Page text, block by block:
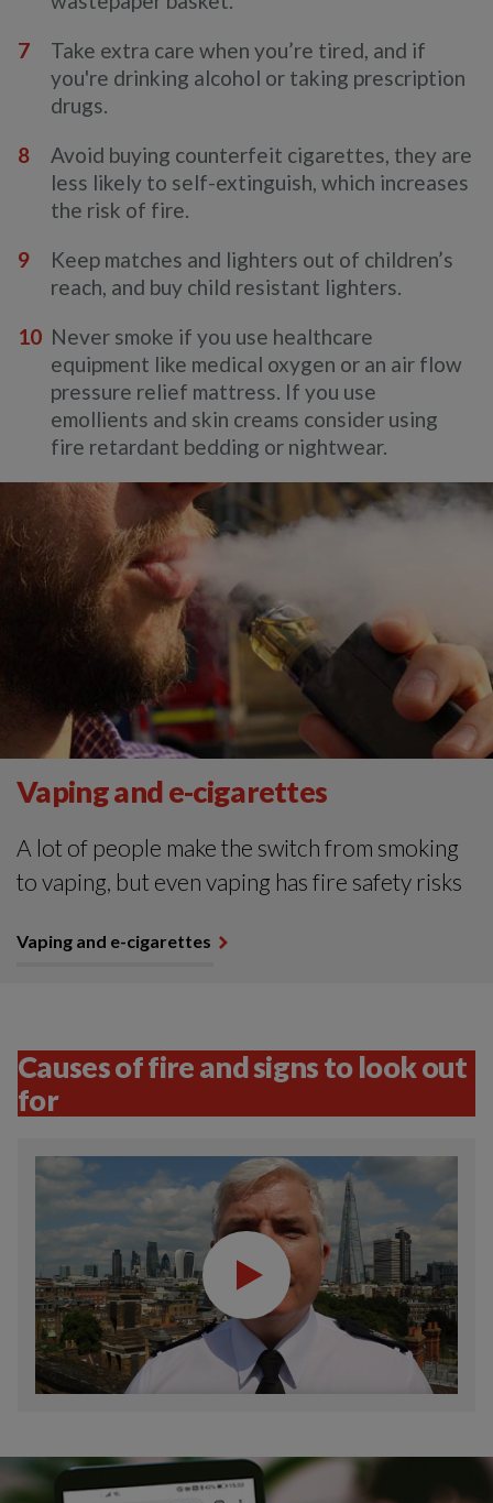
Take extra care when you’re tired, and if
you're drinking alcohol or taking prescription
drugs.
Avoid buying counterfeit cigarettes, they are
less likely to self-extinguish, which increases
the risk of fire.
Keep matches and lighters out of children’s
reach, and buy child resistant lighters.
Never smoke if you use healthcare
equipment like medical oxygen or an air flow
pressure relief mattress. If you use
emollients and skin creams consider using
fire retardant bedding or nightwear.
Vaping and e-cigarettes
A lot of people make the switch from smoking
to vaping, but even vaping has fire safety risks
Vaping and e-cigarettes
Causes of fire and signs to look out
for